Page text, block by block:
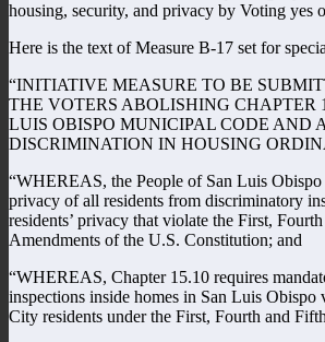
housing, security, and privacy by Voting yes
Here is the text of Measure B-17 set for
“INITIATIVE MEASURE TO BE
THE VOTERS ABOLISHING CHAPTER
LUIS OBISPO MUNICIPAL CODE AND
DISCRIMINATION IN HOUSING
“WHEREAS, the People of San Luis Obispo
privacy of all residents from discriminatory
residents’ privacy that violate the First,
Amendments of the U.S. Constitution; and
“WHEREAS, Chapter 15.10 requires
inspections inside homes in San Luis
City residents under the First, Fourth and